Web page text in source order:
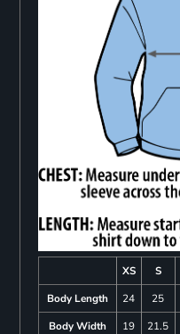
XS S
Body Length
24 25
Body Width
19 21.5